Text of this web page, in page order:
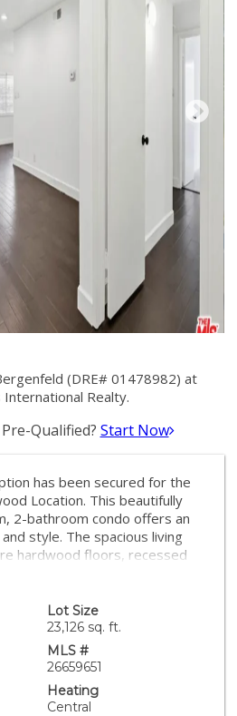
(DRE# 01478982) at
Realty.
Qualified? Start Now
has been secured for the
Location. This beautifully
2-bathroom condo offers an
style. The spacious living
hardwood floors, recessed
The updated kitchen
an en-suite bathroom, a
and large windows that fill the
The second bedroom also
closet and bright, airy
is plentiful, with multiple
coat closet off the
Lot Size
23,126 sq. ft.
MLS #
26659651
Heating
Central